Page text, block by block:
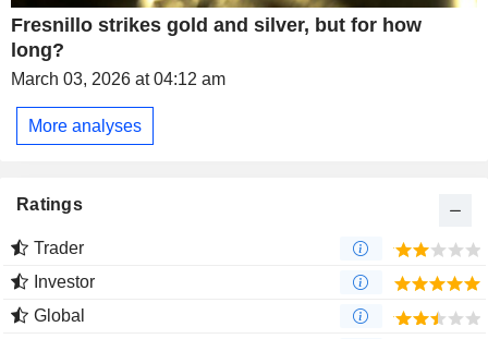
Fresnillo strikes gold and silver, but for how
long?
March 03, 2026 at 04:12 am
More analyses
Ratings
Trader
Investor
Global